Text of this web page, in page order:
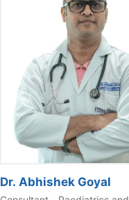
Dr. Abhishek Goyal